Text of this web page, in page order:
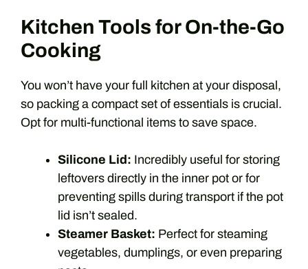
Kitchen Tools for On-the-Go
Cooking
You won’t have your full kitchen at your disposal,
so packing a compact set of essentials is crucial.
Opt for multi-functional items to save space.
Silicone Lid: Incredibly useful for storing
leftovers directly in the inner pot or for
preventing spills during transport if the pot
lid isn’t sealed.
Steamer Basket: Perfect for steaming
vegetables, dumplings, or even preparing